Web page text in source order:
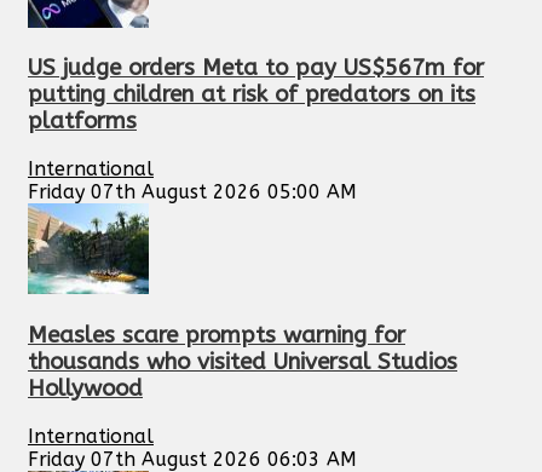
US judge orders Meta to pay US$567m for
putting children at risk of predators on its
platforms
International
Friday 07th August 2026 05:00 AM
Measles scare prompts warning for
thousands who visited Universal Studios
Hollywood
International
Friday 07th August 2026 06:03 AM